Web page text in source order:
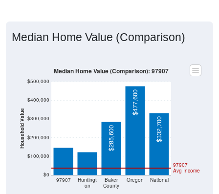
Median Home Value (Comparison)
Household Value
$0
$100,000
$200,000
$300,000
$400,000
$500,000
97907
Huntingt
on
Baker
County
Oregon National
97907
Avg Income
$145,800 $123,000 $285,600
$477,600
$332,700
Median Home Value (Comparison): 97907